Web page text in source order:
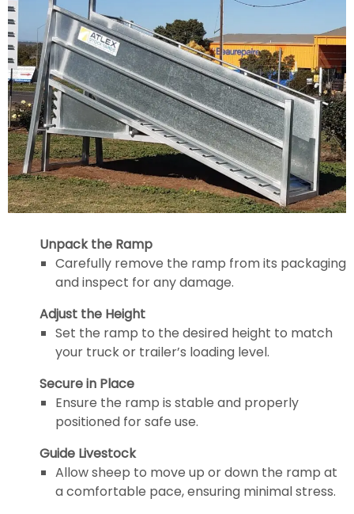
Unpack the Ramp
Carefully remove the ramp from its packaging
and inspect for any damage.
Adjust the Height
Set the ramp to the desired height to match
your truck or trailer’s loading level.
Secure in Place
Ensure the ramp is stable and properly
positioned for safe use.
Guide Livestock
Allow sheep to move up or down the ramp at
a comfortable pace, ensuring minimal stress.